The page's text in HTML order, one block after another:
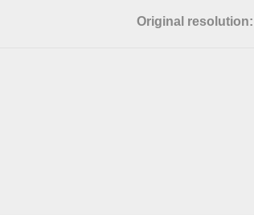
Original resolution: